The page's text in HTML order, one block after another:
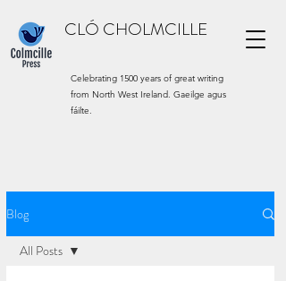
CLÓ CHOLMCILLE
Celebrating 1500 years of great writing
from North West Ireland. Gaeilge agus
fáilte.
Blog
All Posts